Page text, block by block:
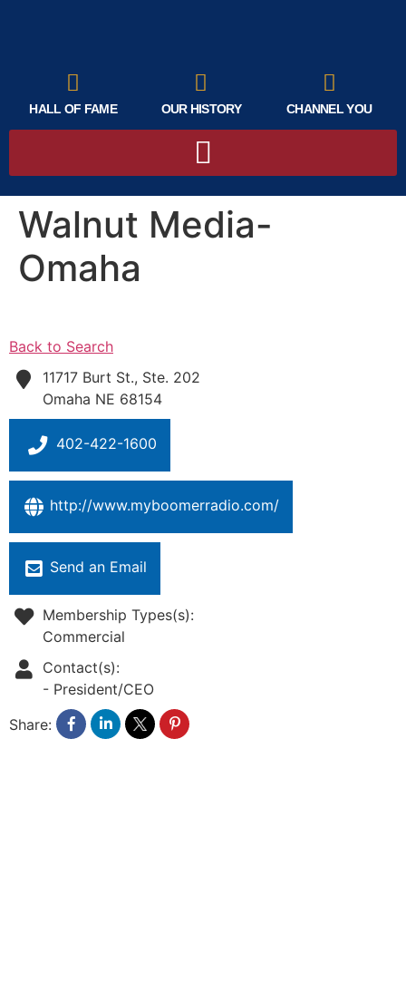
HALL OF FAME OUR HISTORY CHANNEL YOU
Walnut Media-
Omaha
Back to Search
11717 Burt St., Ste. 202
Omaha NE 68154
402-422-1600
http://www.myboomerradio.com/
Send an Email
Membership Types(s):
Commercial
Contact(s):
- President/CEO
Share: